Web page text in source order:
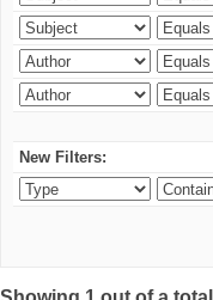
New Filters: